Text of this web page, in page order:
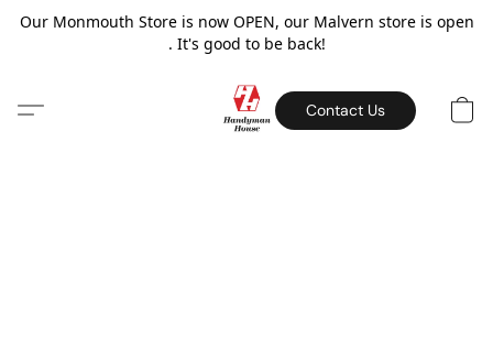
Our Monmouth Store is now OPEN, our Malvern store is open
. It's good to be back!
Contact Us